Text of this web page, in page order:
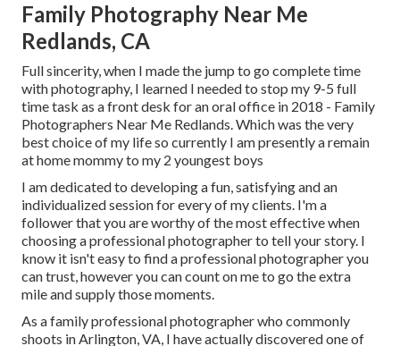
Family Photography Near Me
Redlands, CA
Full sincerity, when I made the jump to go complete time
with photography, I learned I needed to stop my 9-5 full
time task as a front desk for an oral office in 2018 - Family
Photographers Near Me Redlands. Which was the very
best choice of my life so currently I am presently a remain
at home mommy to my 2 youngest boys
I am dedicated to developing a fun, satisfying and an
individualized session for every of my clients. I'm a
follower that you are worthy of the most effective when
choosing a professional photographer to tell your story. I
know it isn't easy to find a professional photographer you
can trust, however you can count on me to go the extra
mile and supply those moments.
As a family professional photographer who commonly
shoots in Arlington, VA, I have actually discovered one of